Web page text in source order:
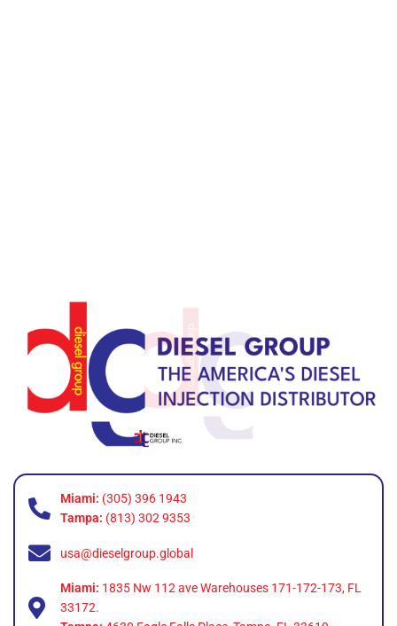
Miami: (305) 396 1943
Tampa: (813) 302 9353
usa@dieselgroup.global
Miami: 1835 Nw 112 ave Warehouses 171-172-173, FL
33172.